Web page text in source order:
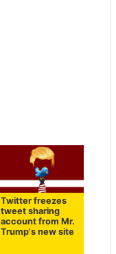
Twitter freezes
tweet sharing
account from Mr.
Trump's new site